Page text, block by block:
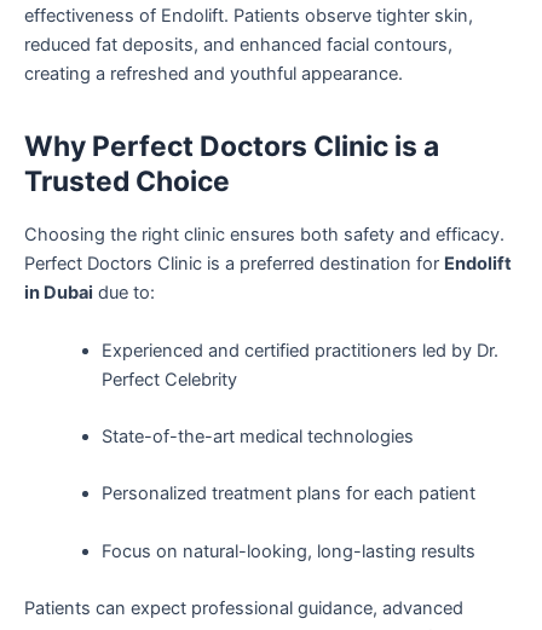
effectiveness of Endolift. Patients observe tighter skin,
reduced fat deposits, and enhanced facial contours,
creating a refreshed and youthful appearance.
Why Perfect Doctors Clinic is a
Trusted Choice
Choosing the right clinic ensures both safety and efficacy.
Perfect Doctors Clinic is a preferred destination for Endolift
in Dubai due to:
Experienced and certified practitioners led by Dr.
Perfect Celebrity
State-of-the-art medical technologies
Personalized treatment plans for each patient
Focus on natural-looking, long-lasting results
Patients can expect professional guidance, advanced